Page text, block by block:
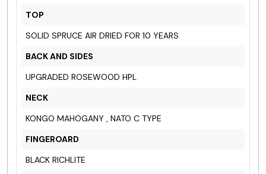
TOP
SOLID SPRUCE AIR DRIED FOR 10 YEARS
BACK AND SIDES
UPGRADED ROSEWOOD HPL
NECK
KONGO MAHOGANY , NATO C TYPE
FINGEROARD
BLACK RICHLITE